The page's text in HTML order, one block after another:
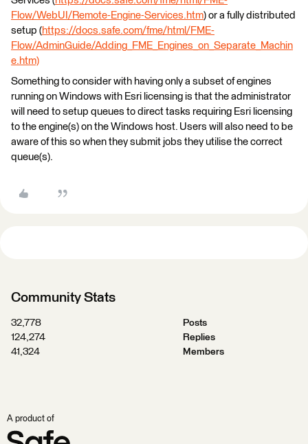
Flow/WebUI/Remote-Engine-Services.htm) or a fully distributed
setup (https://docs.safe.com/fme/html/FME-
Flow/AdminGuide/Adding_FME_Engines_on_Separate_Machin
e.htm)
Something to consider with having only a subset of engines
running on Windows with Esri licensing is that the administrator
will need to setup queues to direct tasks requiring Esri licensing
to the engine(s) on the Windows host. Users will also need to be
aware of this so when they submit jobs they utilise the correct
queue(s).
Community Stats
32,778
Posts
124,274
Replies
41,324
Members
A product of